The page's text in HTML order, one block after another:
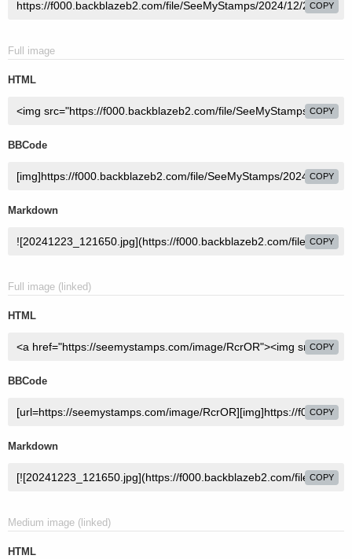
COPY
Full image
HTML
COPY
BBCode
COPY
Markdown
COPY
Full image (linked)
HTML
COPY
BBCode
COPY
Markdown
COPY
Medium image (linked)
HTML